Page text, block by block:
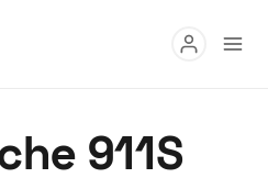
Buy
911S